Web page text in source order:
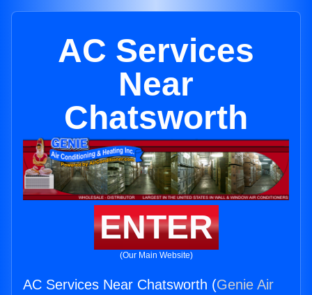
AC Services
Near
Chatsworth
ENTER
(Our Main Website)
AC Services Near Chatsworth (Genie Air